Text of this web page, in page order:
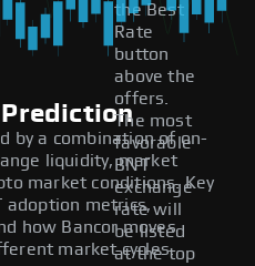
the Best
Rate
button
above the
offers.
The most
favorable
BNT
exchange
rate will
be listed
at the top
Prediction
by a combination of on-
liquidity, market
market conditions. Key
adoption metrics,
how Bancor moves
market cycles.